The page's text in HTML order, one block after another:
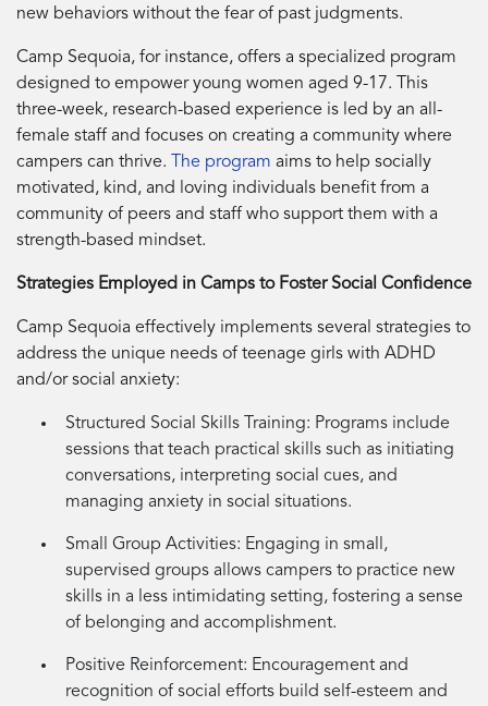
new behaviors without the fear of past judgments.
Camp Sequoia, for instance, offers a specialized program
designed to empower young women aged 9-17. This
three-week, research-based experience is led by an all-
female staff and focuses on creating a community where
campers can thrive.
The program aims to help socially
motivated, kind, and loving individuals benefit from a
community of peers and staff who support them with a
strength-based mindset.
Strategies Employed in Camps to Foster Social Confidence
Camp Sequoia effectively implements several strategies to
address the unique needs of teenage girls with ADHD
and/or social anxiety:
Structured Social Skills Training: Programs include
sessions that teach practical skills such as initiating
conversations, interpreting social cues, and
managing anxiety in social situations.
Small Group Activities: Engaging in small,
supervised groups allows campers to practice new
skills in a less intimidating setting, fostering a sense
of belonging and accomplishment.
Positive Reinforcement: Encouragement and
recognition of social efforts build self-esteem and